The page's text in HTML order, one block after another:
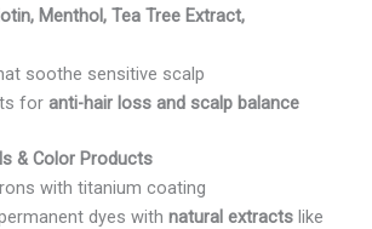
Menthol, Tea Tree Extract,
soothe sensitive scalp
foranti-hair loss and scalp balance
& Color Products
with titanium coating
dyes withnatural extracts like